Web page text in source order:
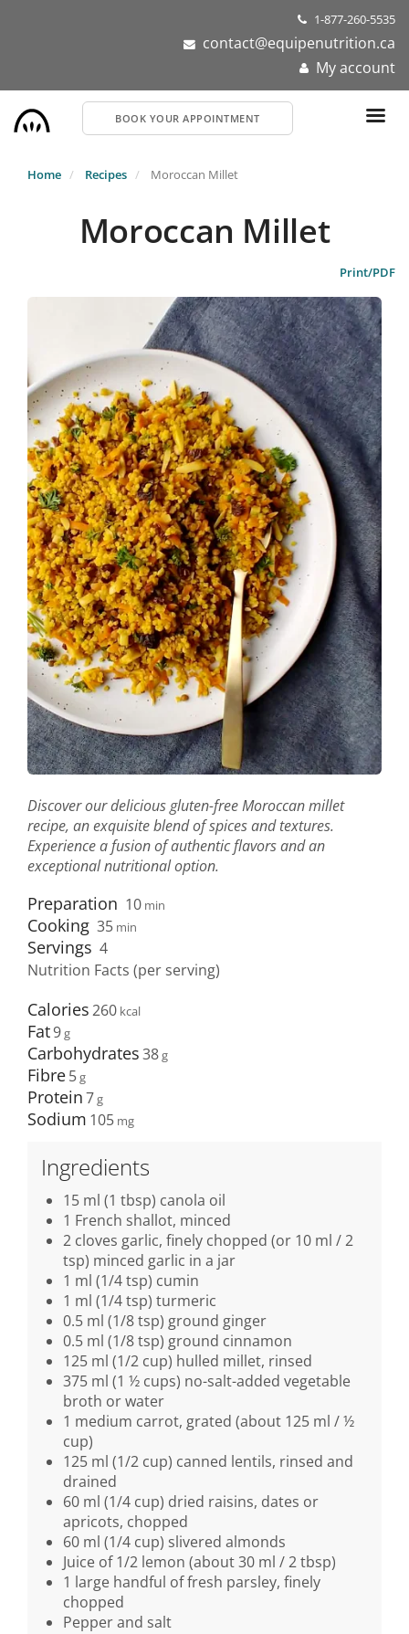
1-877-260-5535
contact@equipenutrition.ca
My account
BOOK YOUR APPOINTMENT
Home Recipes Moroccan Millet
Moroccan Millet
Print/PDF
Discover our delicious gluten-free Moroccan millet
recipe, an exquisite blend of spices and textures.
Experience a fusion of authentic flavors and an
exceptional nutritional option.
Preparation 10 min
Cooking 35 min
Servings 4
Nutrition Facts (per serving)
Calories260
Fat9
Carbohydrates38
Fibre5
Protein7
Sodium 105
Ingredients
15 ml (1 tbsp) canola oil
1 French shallot, minced
2 cloves garlic, finely chopped (or 10 ml / 2
tsp) minced garlic in a jar
1 ml (1/4 tsp) cumin
1 ml (1/4 tsp) turmeric
0.5 ml (1/8 tsp) ground ginger
0.5 ml (1/8 tsp) ground cinnamon
125 ml (1/2 cup) hulled millet, rinsed
375 ml (1 ½ cups) no-salt-added vegetable
broth or water
1 medium carrot, grated (about 125 ml / ½
cup)
125 ml (1/2 cup) canned lentils, rinsed and
drained
60 ml (1/4 cup) dried raisins, dates or
apricots, chopped
60 ml (1/4 cup) slivered almonds
Juice of 1/2 lemon (about 30 ml / 2 tbsp)
1 large handful of fresh parsley, finely
chopped
Pepper and salt